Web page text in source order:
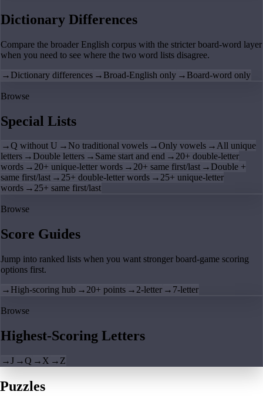
Dictionary Differences
Compare the broader English corpus with the stricter board-word layer
when you need to see where the two word lists disagree.
→ Dictionary differences → Broad-English only → Board-word only
Browse
Special Lists
→Q without U → No traditional vowels →Only vowels →All unique
letters → Double letters → Same start and end →20+ double-letter
words →20+ unique-letter words →20+ same first/last → Double +
same first/last →25+ double-letter words →25+ unique-letter
words →25+ same first/last
Browse
Score Guides
Jump into ranked lists when you want stronger board-game scoring
options first.
→ High-scoring hub → 20+ points → 2-letter → 7-letter
Browse
Highest-Scoring Letters
→J →Q → X → Z
Puzzles